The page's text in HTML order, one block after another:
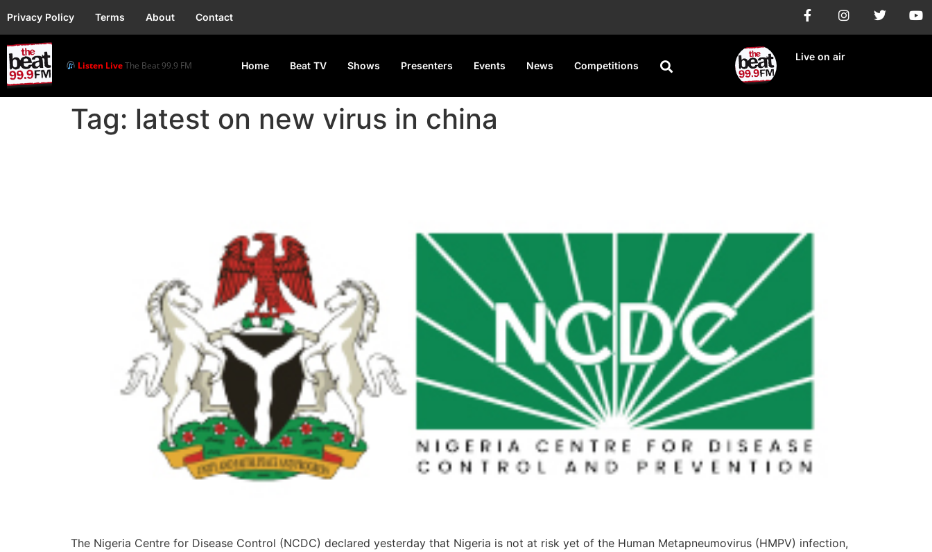
Privacy Policy Terms About Contact
Listen LiveThe Beat 99.9 FM Home Beat TV Shows Presenters Events News Competitions
Live on air
Tag: latest on new virus in china
The Nigeria Centre for Disease Control (NCDC) declared yesterday that Nigeria is not at risk yet of the Human Metapneumovirus (HMPV) infection,